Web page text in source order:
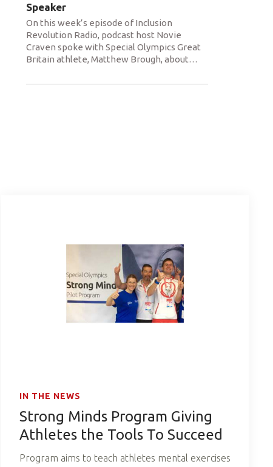
Speaker
On this week’s episode of Inclusion
Revolution Radio, podcast host Novie
Craven spoke with Special Olympics Great
Britain athlete, Matthew Brough, about…
IN THE NEWS
Strong Minds Program Giving
Athletes the Tools To Succeed
Program aims to teach athletes mental exercises